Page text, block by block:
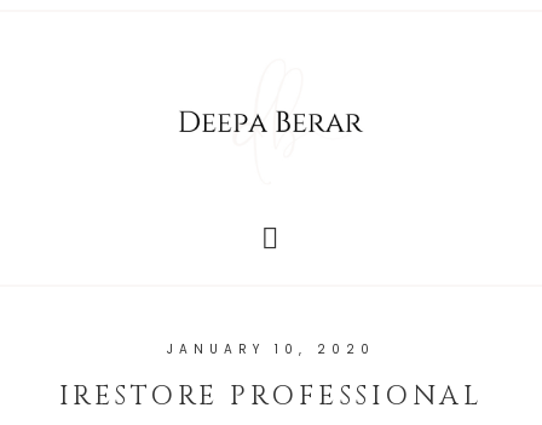
JANUARY 10, 2020
IRESTORE PROFESSIONAL